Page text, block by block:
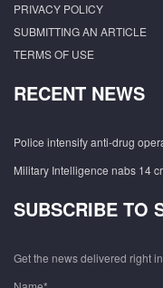
PRIVACY POLICY
SUBMITTING AN ARTICLE
TERMS OF USE
RECENT NEWS
Police intensify anti-drug
Military Intelligence nabs 14
SUBSCRIBE TO
Get the news delivered right